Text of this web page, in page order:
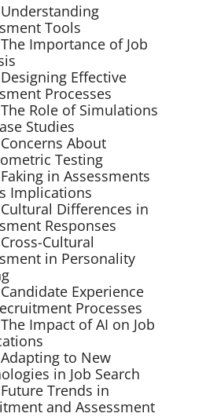
Tools
Importance of Job
Effective
Processes
Role of Simulations
Studies
About
Testing
in Assessments
Implications
Differences in
Responses
Cultural
in Personality
Experience
Processes
Impact of AI on Job
to New
in Job Search
Trends in
and Assessment